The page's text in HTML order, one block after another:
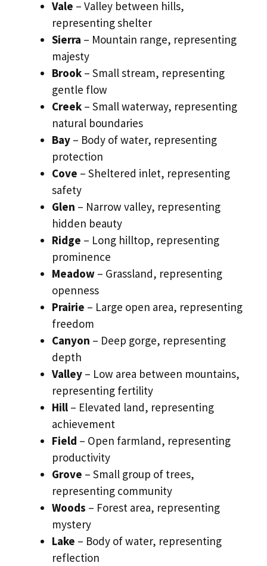
Vale – Valley between hills,
representing shelter
Sierra – Mountain range, representing
majesty
Brook – Small stream, representing
gentle flow
Creek – Small waterway, representing
natural boundaries
Bay – Body of water, representing
protection
Cove – Sheltered inlet, representing
safety
Glen – Narrow valley, representing
hidden beauty
Ridge – Long hilltop, representing
prominence
Meadow – Grassland, representing
openness
Prairie – Large open area, representing
freedom
Canyon – Deep gorge, representing
depth
Valley – Low area between mountains,
representing fertility
Hill – Elevated land, representing
achievement
Field – Open farmland, representing
productivity
Grove – Small group of trees,
representing community
Woods – Forest area, representing
mystery
Lake – Body of water, representing
reflection